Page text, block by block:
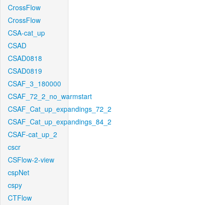
CrossFlow
CrossFlow
CSA-cat_up
CSAD
CSAD0818
CSAD0819
CSAF_3_180000
CSAF_72_2_no_warmstart
CSAF_Cat_up_expandings_72_2
CSAF_Cat_up_expandings_84_2
CSAF-cat_up_2
cscr
CSFlow-2-view
cspNet
cspy
CTFlow